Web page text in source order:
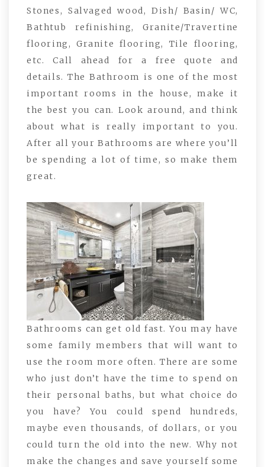
Stones, Salvaged wood, Dish/ Basin/ WC,
Bathtub refinishing, Granite/Travertine
flooring, Granite flooring, Tile flooring,
etc. Call ahead for a free quote and
details. The Bathroom is one of the most
important rooms in the house, make it
the best you can. Look around, and think
about what is really important to you.
After all your Bathrooms are where you’ll
be spending a lot of time, so make them
great.
Bathrooms can get old fast. You may have
some family members that will want to
use the room more often. There are some
who just don’t have the time to spend on
their personal baths, but what choice do
you have? You could spend hundreds,
maybe even thousands, of dollars, or you
could turn the old into the new. Why not
make the changes and save yourself some